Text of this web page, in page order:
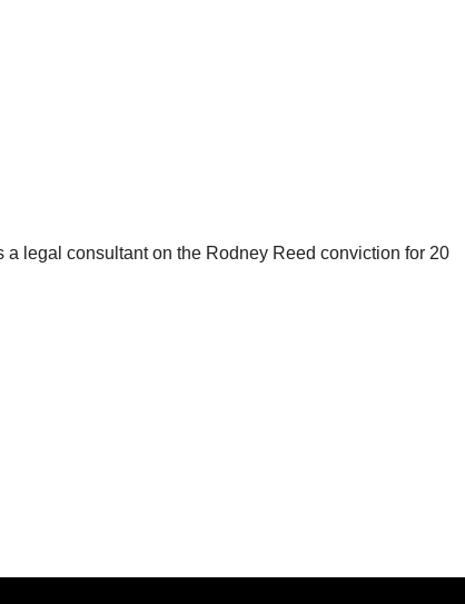
legal consultant on the Rodney Reed conviction for 20